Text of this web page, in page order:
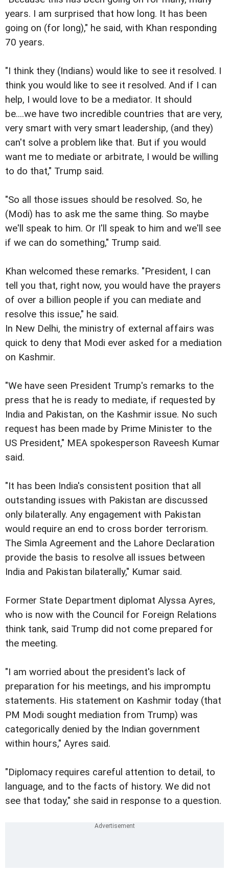
years. I am surprised that how long. It has been
going on (for long)," he said, with Khan responding
70 years.
"I think they (Indians) would like to see it resolved. I
think you would like to see it resolved. And if I can
help, I would love to be a mediator. It should
be....we have two incredible countries that are very,
very smart with very smart leadership, (and they)
can't solve a problem like that. But if you would
want me to mediate or arbitrate, I would be willing
to do that," Trump said.
"So all those issues should be resolved. So, he
(Modi) has to ask me the same thing. So maybe
we'll speak to him. Or I'll speak to him and we'll see
if we can do something," Trump said.
Khan welcomed these remarks. "President, I can
tell you that, right now, you would have the prayers
of over a billion people if you can mediate and
resolve this issue," he said.
In New Delhi, the ministry of external affairs was
quick to deny that Modi ever asked for a mediation
on Kashmir.
"We have seen President Trump's remarks to the
press that he is ready to mediate, if requested by
India and Pakistan, on the Kashmir issue. No such
request has been made by Prime Minister to the
US President," MEA spokesperson Raveesh Kumar
said.
"It has been India's consistent position that all
outstanding issues with Pakistan are discussed
only bilaterally. Any engagement with Pakistan
would require an end to cross border terrorism.
The Simla Agreement and the Lahore Declaration
provide the basis to resolve all issues between
India and Pakistan bilaterally," Kumar said.
Former State Department diplomat Alyssa Ayres,
who is now with the Council for Foreign Relations
think tank, said Trump did not come prepared for
the meeting.
"I am worried about the president's lack of
preparation for his meetings, and his impromptu
statements. His statement on Kashmir today (that
PM Modi sought mediation from Trump) was
categorically denied by the Indian government
within hours," Ayres said.
"Diplomacy requires careful attention to detail, to
language, and to the facts of history. We did not
see that today," she said in response to a question.